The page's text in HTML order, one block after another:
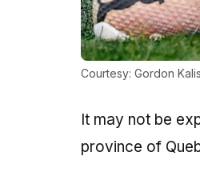
Courtesy: Gordon
It may not be
province of